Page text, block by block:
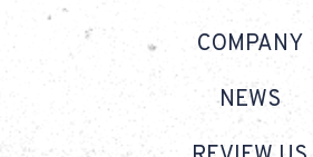
COMPANY
NEWS